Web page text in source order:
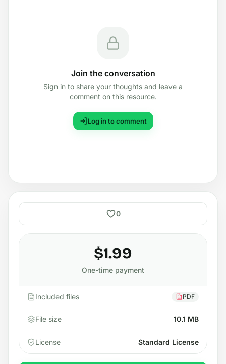
Join the conversation
Sign in to share your thoughts and leave a
comment on this resource.
Log in to comment
0
$1.99
One-time payment
Included files PDF
File size 10.1 MB
License Standard License